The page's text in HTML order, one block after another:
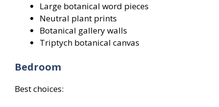
Large botanical word pieces
Neutral plant prints
Botanical gallery walls
Triptych botanical canvas
Bedroom
Best choices: